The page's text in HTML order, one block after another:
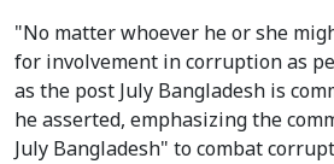
"No matter whoever he or she
for involvement in corruption as
as the post July Bangladesh is
he asserted, emphasizing the
July Bangladesh" to combat